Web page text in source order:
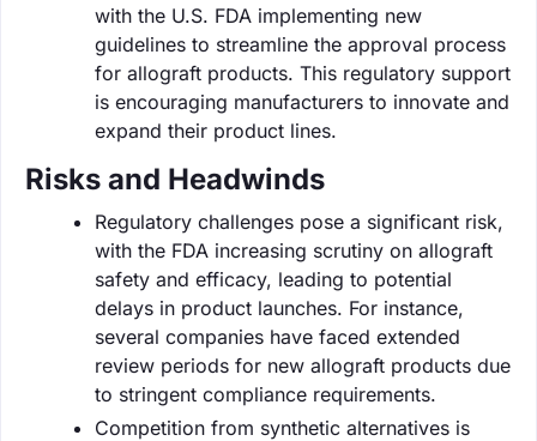
with the U.S. FDA implementing new
guidelines to streamline the approval process
for allograft products. This regulatory support
is encouraging manufacturers to innovate and
expand their product lines.
Risks and Headwinds
Regulatory challenges pose a significant risk,
with the FDA increasing scrutiny on allograft
safety and efficacy, leading to potential
delays in product launches. For instance,
several companies have faced extended
review periods for new allograft products due
to stringent compliance requirements.
Competition from synthetic alternatives is